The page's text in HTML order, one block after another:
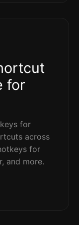
for
for
across
for
and more.